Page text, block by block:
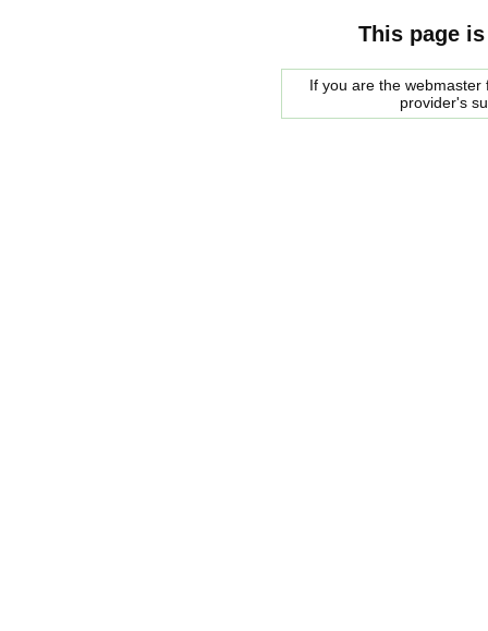
This page
If you are the
provider's